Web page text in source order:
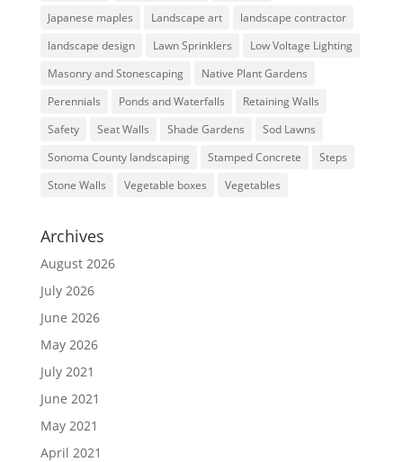
Japanese maples
Landscape art
landscape contractor
landscape design
Lawn Sprinklers
Low Voltage Lighting
Masonry and Stonescaping
Native Plant Gardens
Perennials
Ponds and Waterfalls
Retaining Walls
Safety
Seat Walls Shade Gardens
Sod Lawns
Sonoma County landscaping
Stamped Concrete
Steps
Stone Walls
Vegetable boxes Vegetables
Archives
August 2026
July 2026
June 2026
May 2026
July 2021
June 2021
May 2021
April 2021